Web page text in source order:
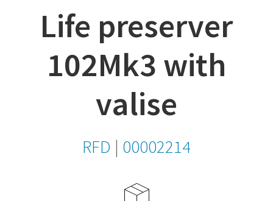
Life preserver
102Mk3 with
valise
RFD | 00002214